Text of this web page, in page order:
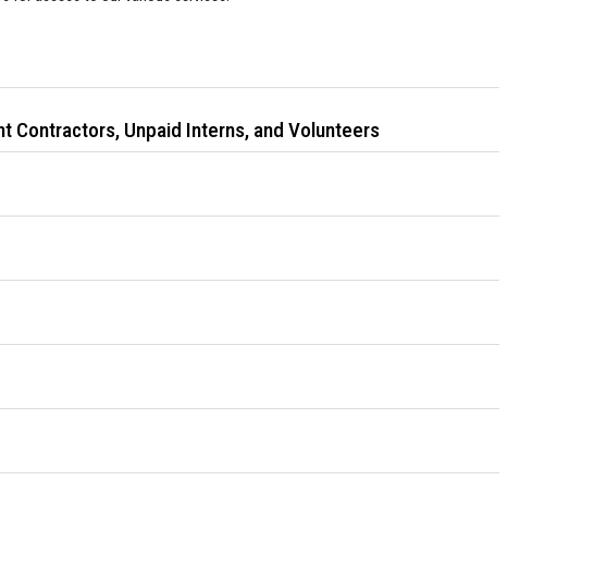
Contractors, Unpaid Interns, and Volunteers